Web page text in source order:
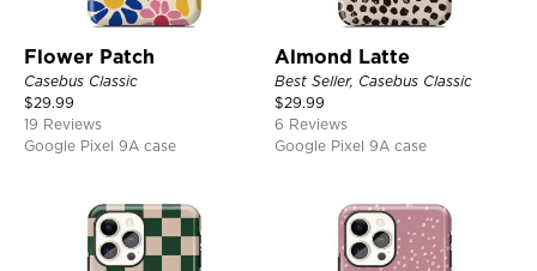
Flower Patch
Casebus Classic
$29.99
19 Reviews
Google Pixel 9A case
Almond Latte
Best Seller, Casebus Classic
$29.99
6 Reviews
Google Pixel 9A case